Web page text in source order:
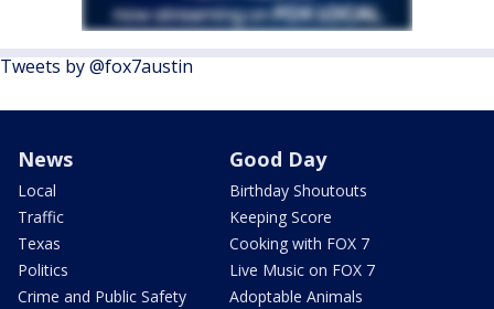
Tweets by @fox7austin
News
Local
Traffic
Texas
Politics
Crime and Public Safety
Good Day
Birthday Shoutouts
Keeping Score
Cooking with FOX 7
Live Music on FOX 7
Adoptable Animals